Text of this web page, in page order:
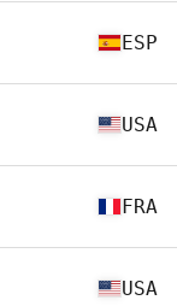
ESP
USA
FRA
USA